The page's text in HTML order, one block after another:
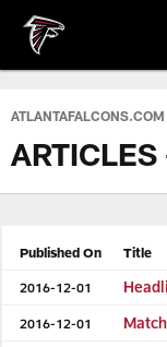
main
content
Published On Title
2016-12-01
2016-12-01